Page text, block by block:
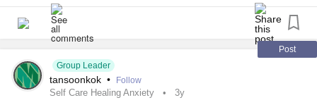
Post
Group Leader
tansoonkok • Follow
Self Care Healing Anxiety 3y